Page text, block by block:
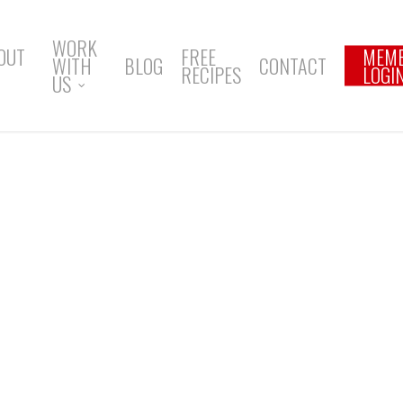
WORK
WITH
US
BLOG FREE
RECIPES CONTACT